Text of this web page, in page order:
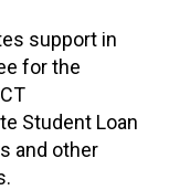
support in
for the
Student Loan
and other